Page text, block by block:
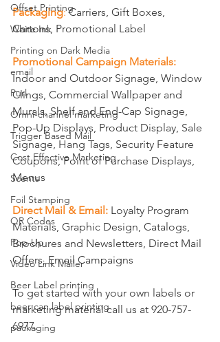
Offset Printing
White Ink
Printing on Dark Media
email
Purl
Omni-channel marketing
Trigger Based Mail
Cost Effective Marketing
Scents
Foil Stamping
QR Codes
Pop-Up
Video Link Mailer
Beer Label printing
beer can label printing
packaging
Packaging: Carriers, Gift Boxes,
Cartons, Promotional Label
Promotional Campaign Materials:
Indoor and Outdoor Signage, Window
Clings, Commercial Wallpaper and
Murals, Shelf and End-Cap Signage,
Pop-Up Displays, Product Display, Sale
Signage, Hang Tags, Security Feature
Coupons, Point of Purchase Displays,
Menus
Direct Mail & Email: Loyalty Program
Materials, Graphic Design, Catalogs,
Brochures and Newsletters, Direct Mail
Offers, Email Campaigns
To get started with your own labels or
marketing material call us at 920-757-
6977.